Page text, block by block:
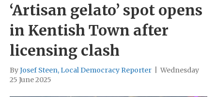
‘Artisan gelato’ spot opens
in Kentish Town after
licensing clash
ByJosef Steen, Local Democracy Reporter
Wednesday
25 June 2025